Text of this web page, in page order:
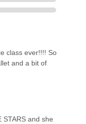
class ever!!!! So
and a bit of
and she